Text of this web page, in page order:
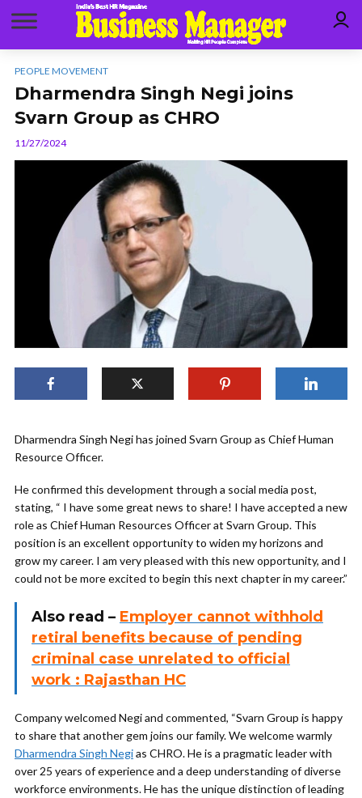
PEOPLE MOVEMENT
Dharmendra Singh Negi joins
Svarn Group as CHRO
11/27/2024
Dharmendra Singh Negi has joined Svarn Group as Chief Human
Resource Officer.
He confirmed this development through a social media post,
stating, “ I have some great news to share! I have accepted a new
role as Chief Human Resources Officer at Svarn Group. This
position is an excellent opportunity to widen my horizons and
grow my career. I am very pleased with this new opportunity, and I
could not be more excited to begin this next chapter in my career.”
Also read – Employer cannot withhold
retiral benefits because of pending
criminal case unrelated to official
work : Rajasthan HC
Company welcomed Negi and commented, “Svarn Group is happy
to share that another gem joins our family. We welcome warmly
Dharmendra Singh Negias CHRO. He is a pragmatic leader with
over 25 years of experience and a deep understanding of diverse
workforce environments. He has the unique distinction of leading